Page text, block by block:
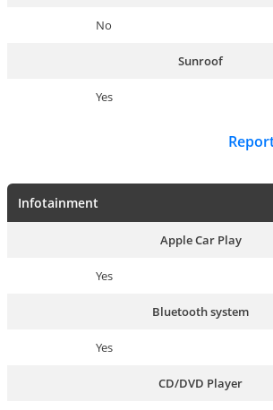
No
Sunroof
Yes
Infotainment
Apple Car Play
Yes
Bluetooth system
Yes
CD/DVD Player